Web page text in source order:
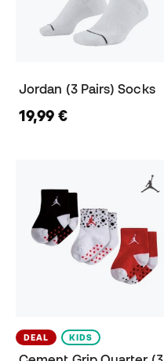
Jordan (3 Pairs) Socks
19,99 €
DEAL KIDS